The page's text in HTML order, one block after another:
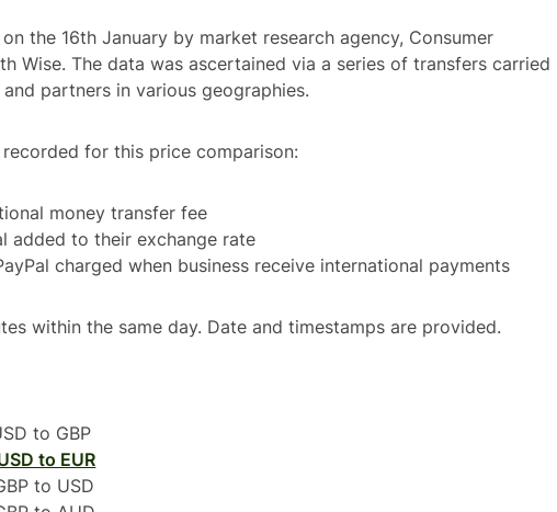
the 16th January by market research agency, Consumer
Wise. The data was ascertained via a series of transfers carried
partners in various geographies.
for this price comparison:
money transfer fee
added to their exchange rate
charged when business receive international payments
within the same day. Date and timestamps are provided.
to GBP
to EUR
to USD